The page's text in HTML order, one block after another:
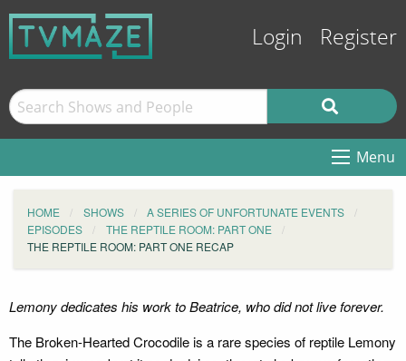
Login Register
Menu
HOME SHOWS
A SERIES OF UNFORTUNATE EVENTS
EPISODES
THE REPTILE ROOM: PART ONE
THE REPTILE ROOM: PART ONE RECAP
Lemony dedicates his work to Beatrice, who did not live forever.
The Broken-Hearted Crocodile is a rare species of reptile Lemony